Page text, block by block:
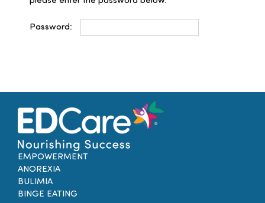
Resources
Password:
EMPOWERMENT
ANOREXIA
BULIMIA
BINGE EATING